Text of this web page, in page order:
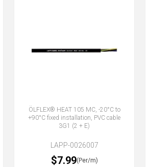
ÖLFLEX® HEAT 105 MC, -20°C to
+90°C fixed installation, PVC cable
3G1 (2 + E)
LAPP-0026007
$7.99(Per/m)